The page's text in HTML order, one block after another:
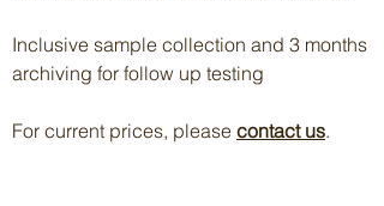
Inclusive sample collection and 3 months
archiving for follow up testing
For current prices, please contact us.